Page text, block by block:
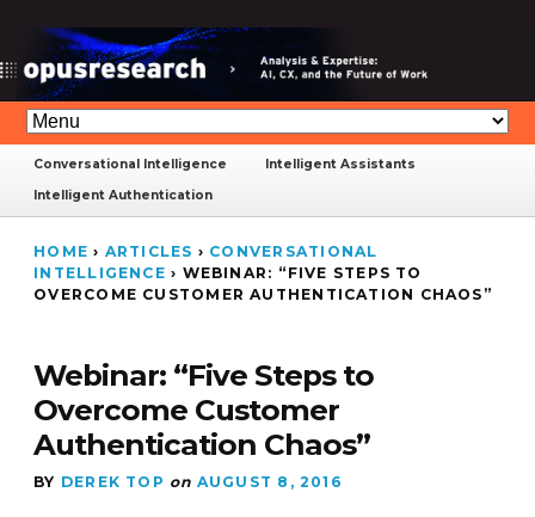
Conversational Intelligence
Intelligent Assistants
Intelligent Authentication
HOME › ARTICLES › CONVERSATIONAL
INTELLIGENCE › WEBINAR: “FIVE STEPS TO
OVERCOME CUSTOMER AUTHENTICATION CHAOS”
Webinar: “Five Steps to
Overcome Customer
Authentication Chaos”
BY DEREK TOP on AUGUST 8, 2016